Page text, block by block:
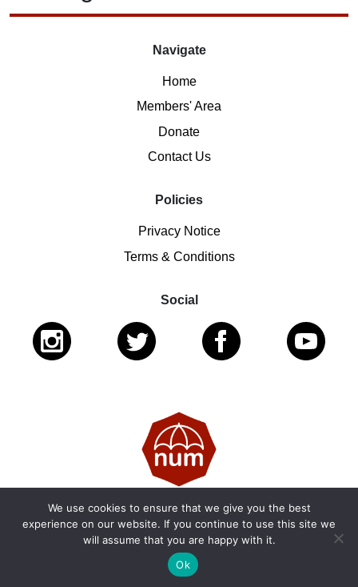
Navigate
Home
Members' Area
Donate
Contact Us
Policies
Privacy Notice
Terms & Conditions
Social
© 2026 National Ugly Mugs | Reg. Charity No.: 1122461 |
SC053979
We use cookies to ensure that we give you the best
experience on our website. If you continue to use this site we
will assume that you are happy with it.
Ok